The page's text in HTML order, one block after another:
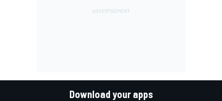
Download your apps